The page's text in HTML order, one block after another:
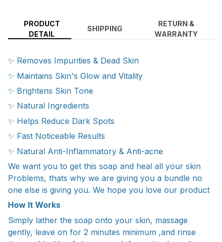
PRODUCT
DETAIL
SHIPPING
RETURN &
WARRANTY
✨ Removes Impurities & Dead Skin
✨ Maintains Skin's Glow and Vitality
✨ Brightens Skin Tone
✨ Natural Ingredients
✨ Helps Reduce Dark Spots
✨ Fast Noticeable Results
✨ Natural Anti-Inflammatory & Anti-acne
We want you to get this soap and heal all your skin
Problems, thats why we are giving you a bundle no
one else is giving you. We hope you love our product
How It Works
Simply lather the soap onto your skin, massage
gently, leave on for 2 minutes minimum ,and rinse